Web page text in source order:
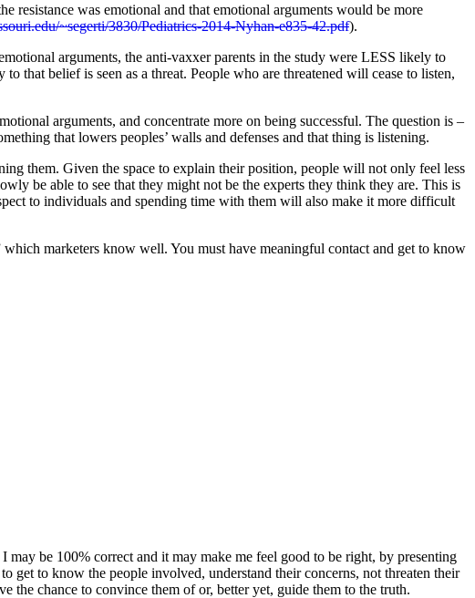
resistance was emotional and that emotional arguments would be more
~segerti/3830/Pediatrics-2014-Nyhan-e835-42.pdf).
arguments, the anti-vaxxer parents in the study were LESS likely to
that belief is seen as a threat. People who are threatened will cease to listen,
arguments, and concentrate more on being successful. The question is –
that lowers peoples’ walls and defenses and that thing is listening.
them. Given the space to explain their position, people will not only feel less
be able to see that they might not be the experts they think they are. This is
to individuals and spending time with them will also make it more difficult
marketers know well. You must have meaningful contact and get to know
be 100% correct and it may make me feel good to be right, by presenting
to know the people involved, understand their concerns, not threaten their
the chance to convince them of or, better yet, guide them to the truth.